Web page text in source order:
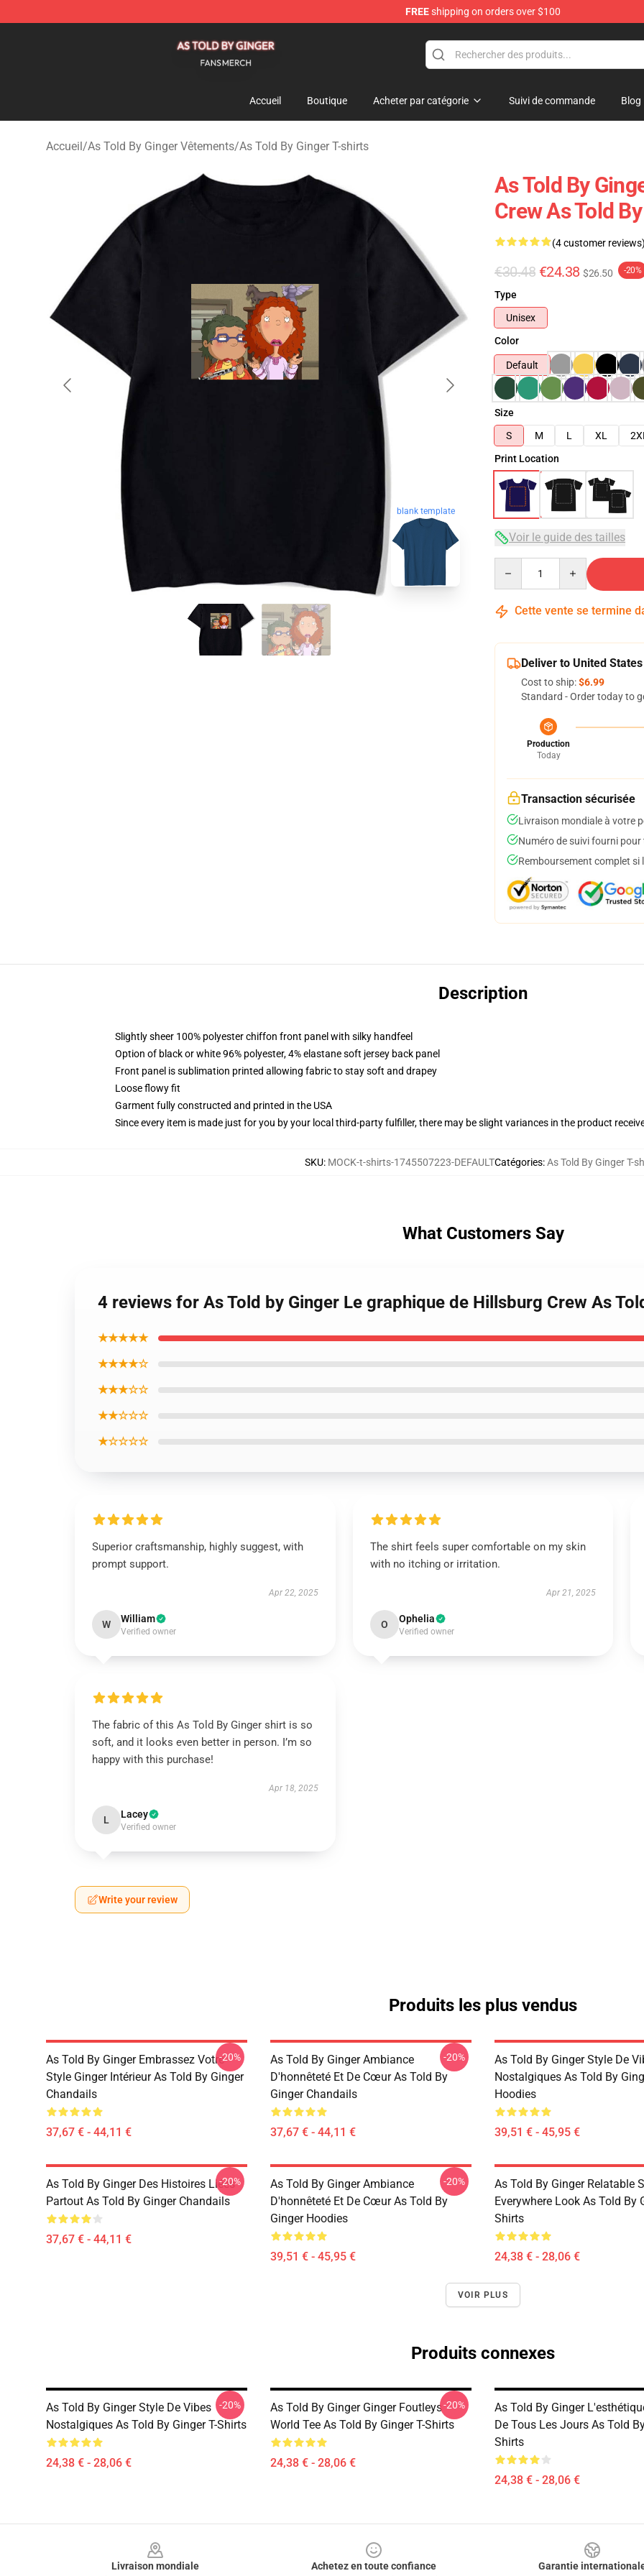
FREEshipping on orders over $100
Accueil Boutique Acheter par catégorie Suivi de commande Blog
Accueil/As Told By Ginger Vêtements/As Told By Ginger T-shirts
blank template
As Told By
Crew As Told
(4 customer reviews)
€30.48 €24.38 $26.50 -20%
Type
Unisex
Color
Default
Size
S
M L XL 2XL
Print Location
Voir le guide des tailles
Cette vente se termine
Deliver to United States
Cost to ship:$6.99
Standard - Order today to
Production
Today
Transaction sécurisée
Livraison mondiale à votre
Numéro de suivi fourni pour
Remboursement complet si
Description
Slightly sheer 100% polyester chiffon front panel with silky handfeel
Option of black or white 96% polyester, 4% elastane soft jersey back panel
Front panel is sublimation printed allowing fabric to stay soft and drapey
Loose flowy fit
Garment fully constructed and printed in the USA
Since every item is made just for you by your local third-party fulfiller, there may be slight variances in the product
SKU: MOCK-t-shirts-1745507223-DEFAULTCatégories:As Told By Ginger T-
What Customers Say
4 reviews for As Told by Ginger Le graphique de Hillsburg Crew As
★★★★★
★★★★☆
★★★☆☆
★★☆☆☆
★☆☆☆☆
Superior craftsmanship, highly suggest, with
prompt support.
Apr 22, 2025
W William
Verified owner
The shirt feels super comfortable on my skin
with no itching or irritation.
Apr 21, 2025
O Ophelia
Verified owner
The fabric of this As Told By Ginger shirt is so
soft, and it looks even better in person. I’m so
happy with this purchase!
Apr 18, 2025
L Lacey
Verified owner
Write your review
Produits les plus vendus
As Told By Ginger Embrassez Votre
Style Ginger Intérieur As Told By Ginger
Chandails
37,67 € - 44,11 €
-20%
As Told By Ginger Ambiance
D'honnêteté Et De Cœur As Told By
Ginger Chandails
37,67 € - 44,11 €
-20%
As Told By Ginger Style De
Nostalgiques As Told By
Hoodies
39,51 € - 45,95 €
As Told By Ginger Des Histoires Liées
Partout As Told By Ginger Chandails
37,67 € - 44,11 €
-20%
As Told By Ginger Ambiance
D'honnêteté Et De Cœur As Told By
Ginger Hoodies
39,51 € - 45,95 €
-20%
As Told By Ginger Relatable
Everywhere Look As Told By
Shirts
24,38 € - 28,06 €
VOIR PLUS
Produits connexes
As Told By Ginger Style De Vibes
Nostalgiques As Told By Ginger T-Shirts
24,38 € - 28,06 €
-20%
As Told By Ginger Ginger Foutleys
World Tee As Told By Ginger T-Shirts
24,38 € - 28,06 €
-20%
As Told By Ginger
De Tous Les Jours As Told
Shirts
24,38 € - 28,06 €
Livraison mondiale
Achetez en toute confiance
Garantie